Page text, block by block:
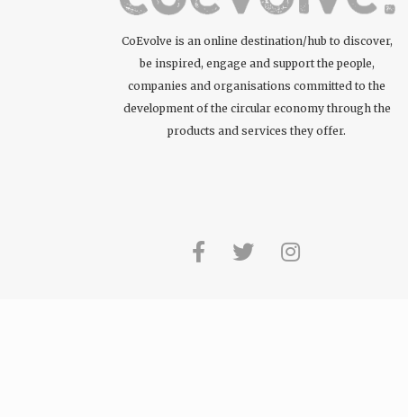
CoEvolve is an online destination/hub to discover,
be inspired, engage and support the people,
companies and organisations committed to the
development of the circular economy through the
products and services they offer.